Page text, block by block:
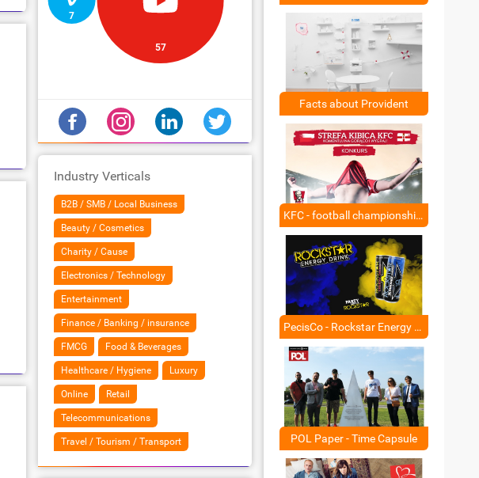
7
57
Industry Verticals
B2B / SMB / Local Business
Beauty / Cosmetics
Charity / Cause
Electronics / Technology
Entertainment
Finance / Banking / insurance
FMCG Food & Beverages
Healthcare / Hygiene Luxury
Online Retail
Telecommunications
Travel / Tourism / Transport
Facts about Provident
KFC - football championship - ambush
PecisCo - Rockstar Energy Drink
POL Paper - Time Capsule